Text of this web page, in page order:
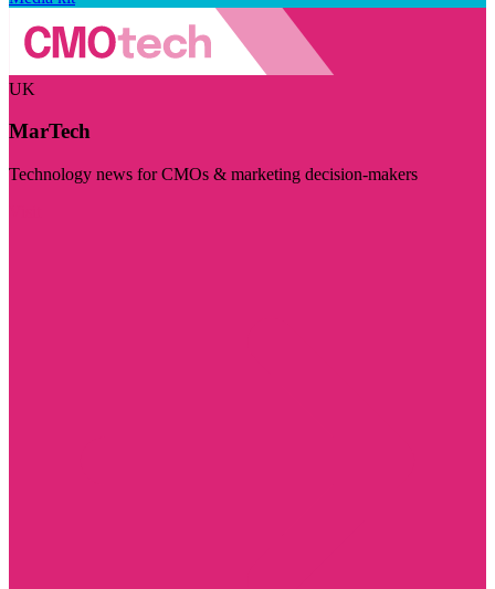
UK
MarTech
Technology news for CMOs & marketing decision-makers